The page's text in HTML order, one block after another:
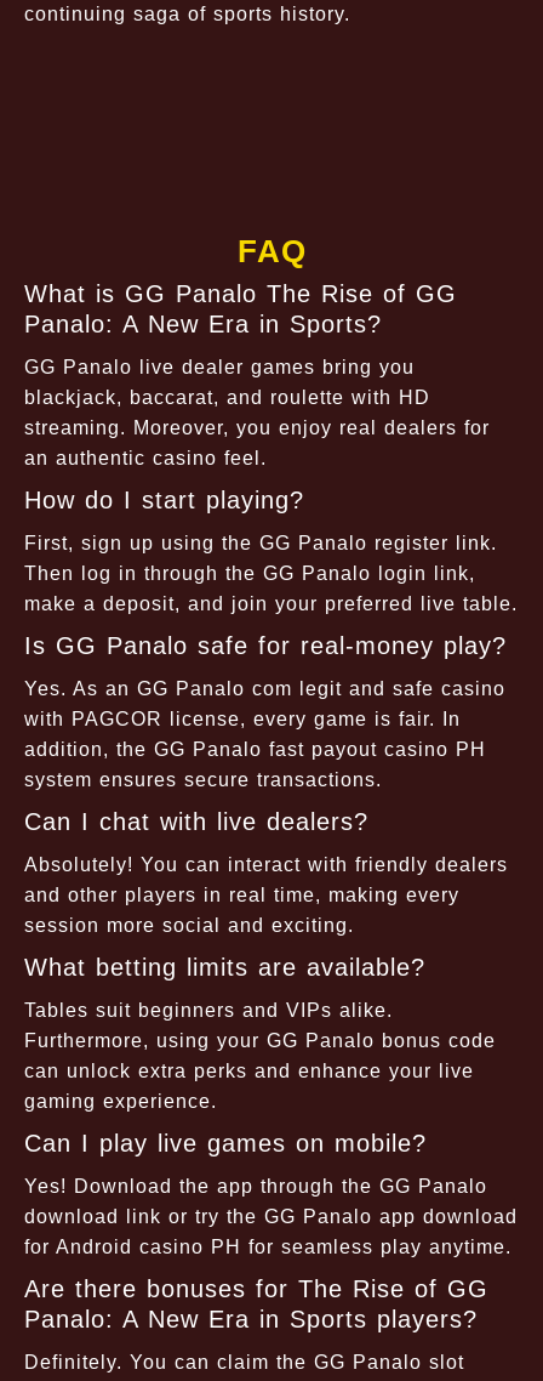
continuing saga of sports history.
FAQ
What is GG Panalo The Rise of GG
Panalo: A New Era in Sports?
GG Panalo live dealer games bring you
blackjack, baccarat, and roulette with HD
streaming. Moreover, you enjoy real dealers for
an authentic casino feel.
How do I start playing?
First, sign up using the GG Panalo register link.
Then log in through the GG Panalo login link,
make a deposit, and join your preferred live table.
Is GG Panalo safe for real-money play?
Yes. As an GG Panalo com legit and safe casino
with PAGCOR license, every game is fair. In
addition, the GG Panalo fast payout casino PH
system ensures secure transactions.
Can I chat with live dealers?
Absolutely! You can interact with friendly dealers
and other players in real time, making every
session more social and exciting.
What betting limits are available?
Tables suit beginners and VIPs alike.
Furthermore, using your GG Panalo bonus code
can unlock extra perks and enhance your live
gaming experience.
Can I play live games on mobile?
Yes! Download the app through the GG Panalo
download link or try the GG Panalo app download
for Android casino PH for seamless play anytime.
Are there bonuses for The Rise of GG
Panalo: A New Era in Sports players?
Definitely. You can claim the GG Panalo slot